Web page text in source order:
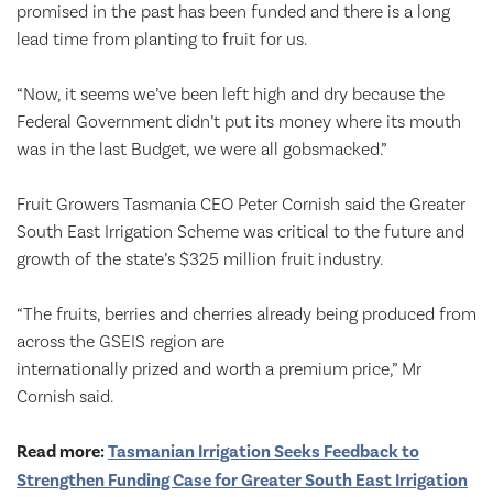
promised in the past has been funded and there is a long
lead time from planting to fruit for us.
“Now, it seems we’ve been left high and dry because the
Federal Government didn’t put its money where its mouth
was in the last Budget, we were all gobsmacked.”
Fruit Growers Tasmania CEO Peter Cornish said the Greater
South East Irrigation Scheme was critical to the future and
growth of the state’s $325 million fruit industry.
“The fruits, berries and cherries already being produced from
across the GSEIS region are
internationally prized and worth a premium price,” Mr
Cornish said.
Read more:Tasmanian Irrigation Seeks Feedback to
Strengthen Funding Case for Greater South East Irrigation